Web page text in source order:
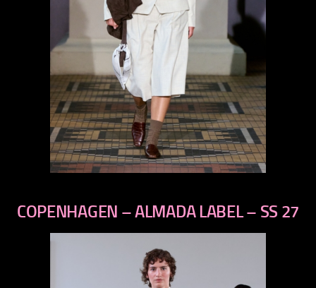
COPENHAGEN – ALMADA LABEL – SS 27